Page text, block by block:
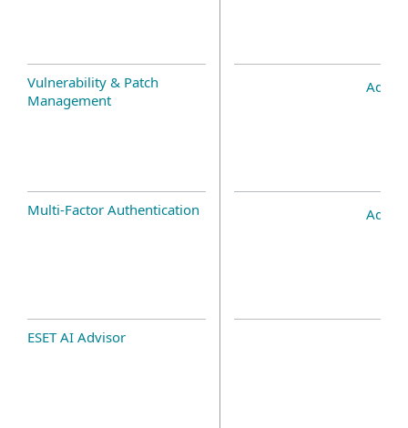
Vulnerability & Patch
Management
Add-
Multi-Factor Authentication Add-
ESET AI Advisor